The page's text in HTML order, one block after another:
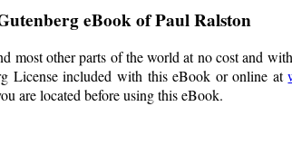
eBook ofPaul Ralston
most other parts of the world at no cost and
License included with this eBook or online at
are located before using this eBook.